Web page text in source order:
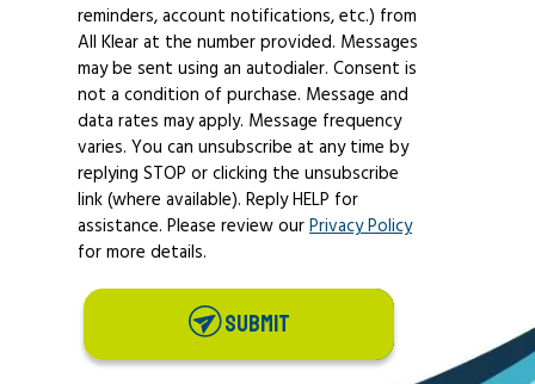
reminders, account notifications, etc.) from
All Klear at the number provided. Messages
may be sent using an autodialer. Consent is
not a condition of purchase. Message and
data rates may apply. Message frequency
varies. You can unsubscribe at any time by
replying STOP or clicking the unsubscribe
link (where available). Reply HELP for
assistance. Please review ourPrivacy Policy
for more details.
SUBMIT